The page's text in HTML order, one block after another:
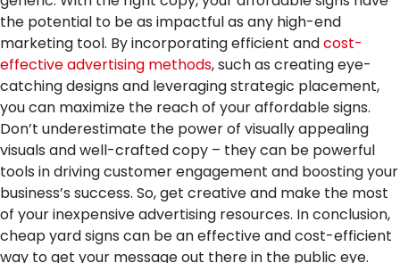
the potential to be as impactful as any high-end
marketing tool. By incorporating efficient andcost-
effective advertising methods, such as creating eye-
catching designs and leveraging strategic placement,
you can maximize the reach of your affordable signs.
Don’t underestimate the power of visually appealing
visuals and well-crafted copy – they can be powerful
tools in driving customer engagement and boosting your
business’s success. So, get creative and make the most
of your inexpensive advertising resources. In conclusion,
cheap yard signs can be an effective and cost-efficient
way to get your message out there in the public eye.